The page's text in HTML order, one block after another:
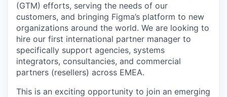
(GTM) efforts, serving the needs of our
customers, and bringing Figma’s platform to new
organizations around the world. We are looking to
hire our first international partner manager to
specifically support agencies, systems
integrators, consultancies, and commercial
partners (resellers) across EMEA.
This is an exciting opportunity to join an emerging